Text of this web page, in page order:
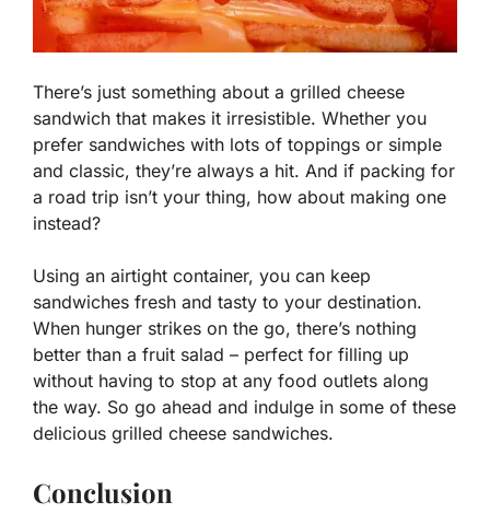
There’s just something about a grilled cheese
sandwich that makes it irresistible. Whether you
prefer sandwiches with lots of toppings or simple
and classic, they’re always a hit. And if packing for
a road trip isn’t your thing, how about making one
instead?
Using an airtight container, you can keep
sandwiches fresh and tasty to your destination.
When hunger strikes on the go, there’s nothing
better than a fruit salad – perfect for filling up
without having to stop at any food outlets along
the way. So go ahead and indulge in some of these
delicious grilled cheese sandwiches.
Conclusion